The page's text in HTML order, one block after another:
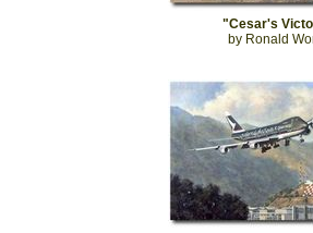
"Cesar's
by Ronald